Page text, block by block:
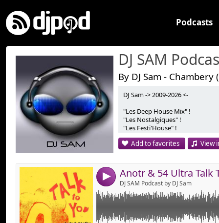
Podcasts
DJ SAM
By DJ Sam - Chambery
DJ Sam -> 2009-2026 <-
"Les Deep House Mix" !
"Les Nostalgiques" !
"Les Festi'House" !
"Les Instants Apéro" !
"Les Afro'Mix" !
Bonne Ecoute ! :)
Add to favorites View
4 DJ SAM Podcast by DJ Sam
Link:
Widget:
Send by
Anotr & 54 Ultra Talk To You (DJ Sam Edit)
Version Radio Edit Mixer à 134 BPM !
Bonne Ecoute !